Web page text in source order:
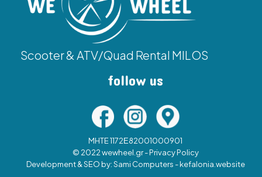
Scooter & ATV/Quad Rental MILOS
follow us
MHTE 1172Ε82001000901
© 2022 wewheel.gr -Privacy Policy
Development & SEO by:Sami Computers - kefalonia.website